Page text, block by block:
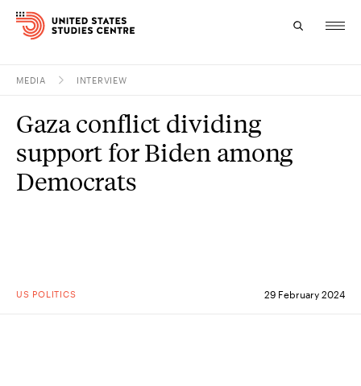
Research
Study
MEDIA INTERVIEW
US POLITICS 29 February 2024
Gaza conflict dividing
support for Biden among
Democrats